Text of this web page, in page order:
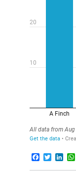
Facebook
Twitter